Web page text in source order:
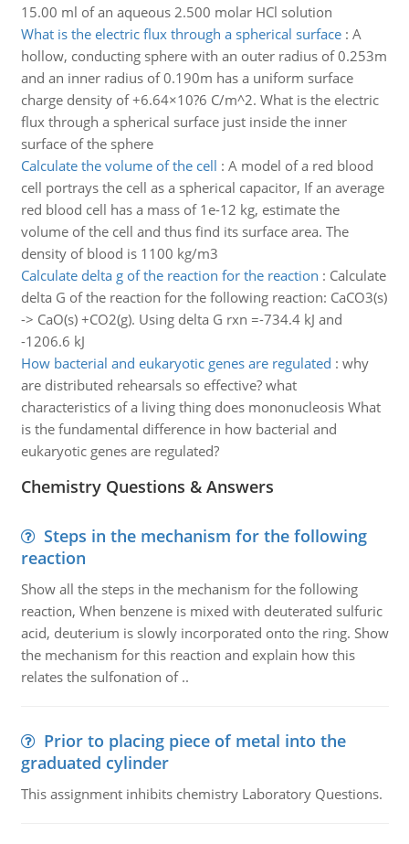
15.00 ml of an aqueous 2.500 molar HCl solution
What is the electric flux through a spherical surface: A
hollow, conducting sphere with an outer radius of 0.253m
and an inner radius of 0.190m has a uniform surface
charge density of +6.64×10?6 C/m^2. What is the electric
flux through a spherical surface just inside the inner
surface of the sphere
Calculate the volume of the cell : A model of a red blood
cell portrays the cell as a spherical capacitor, If an average
red blood cell has a mass of 1e-12 kg, estimate the
volume of the cell and thus find its surface area. The
density of blood is 1100 kg/m3
Calculate delta g of the reaction for the reaction : Calculate
delta G of the reaction for the following reaction: CaCO3(s)
-> CaO(s) +CO2(g). Using delta G rxn =-734.4 kJ and
-1206.6 kJ
How bacterial and eukaryotic genes are regulated : why
are distributed rehearsals so effective? what
characteristics of a living thing does mononucleosis What
is the fundamental difference in how bacterial and
eukaryotic genes are regulated?
Chemistry Questions & Answers
Steps in the mechanism for the following
reaction
Show all the steps in the mechanism for the following
reaction, When benzene is mixed with deuterated sulfuric
acid, deuterium is slowly incorporated onto the ring. Show
the mechanism for this reaction and explain how this
relates the sulfonation of ..
Prior to placing piece of metal into the
graduated cylinder
This assignment inhibits chemistry Laboratory Questions.